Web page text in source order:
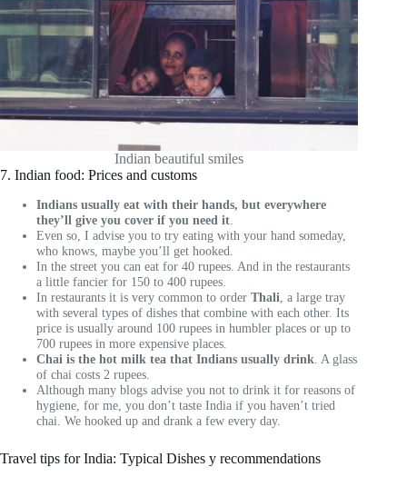
Indian beautiful smiles
7. Indian food: Prices and customs
Indians usually eat with their hands, but everywhere
they’ll give you cover if you need it
Even so, I advise you to try eating with your hand someday,
who knows, maybe you’ll get hooked.
In the street you can eat for 40 rupees. And in the restaurants
a little fancier for 150 to 400 rupees.
In restaurants it is very common to order Thali , a large tray
with several types of dishes that combine with each other. Its
price is usually around 100 rupees in humbler places or up to
700 rupees in more expensive places.
Chai is the hot milk tea that Indians usually drink . A glass
of chai costs 2 rupees.
Although many blogs advise you not to drink it for reasons of
hygiene, for me, you don’t taste India if you haven’t tried
chai. We hooked up and drank a few every day.
Travel tips for India: Typical Dishes y recommendations